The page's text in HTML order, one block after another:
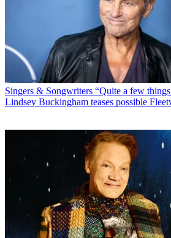
Singers & Songwriters “Quite a few
Lindsey Buckingham teases possible